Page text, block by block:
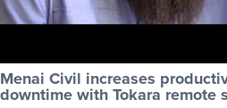
Menai Civil increases
downtime with Tokara remote